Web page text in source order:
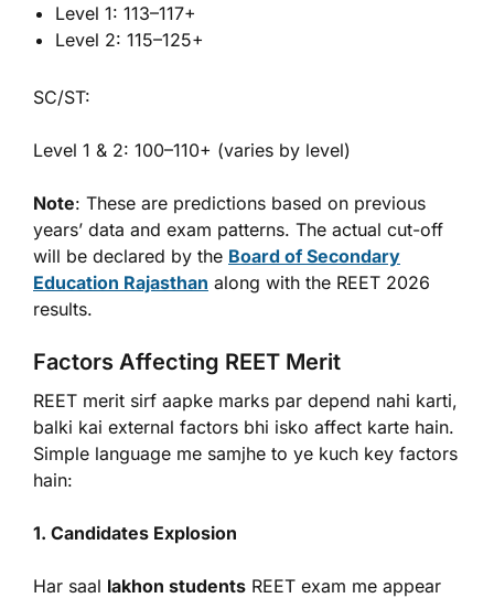
Level 1: 113–117+
Level 2: 115–125+
SC/ST:
Level 1 & 2: 100–110+ (varies by level)
Note: These are predictions based on previous
years’ data and exam patterns. The actual cut-off
will be declared by the Board of Secondary
Education Rajasthan along with the REET 2026
results.
Factors Affecting REET Merit
REET merit sirf aapke marks par depend nahi karti,
balki kai external factors bhi isko affect karte hain.
Simple language me samjhe to ye kuch key factors
hain:
1. Candidates Explosion
Har saal lakhon students REET exam me appear